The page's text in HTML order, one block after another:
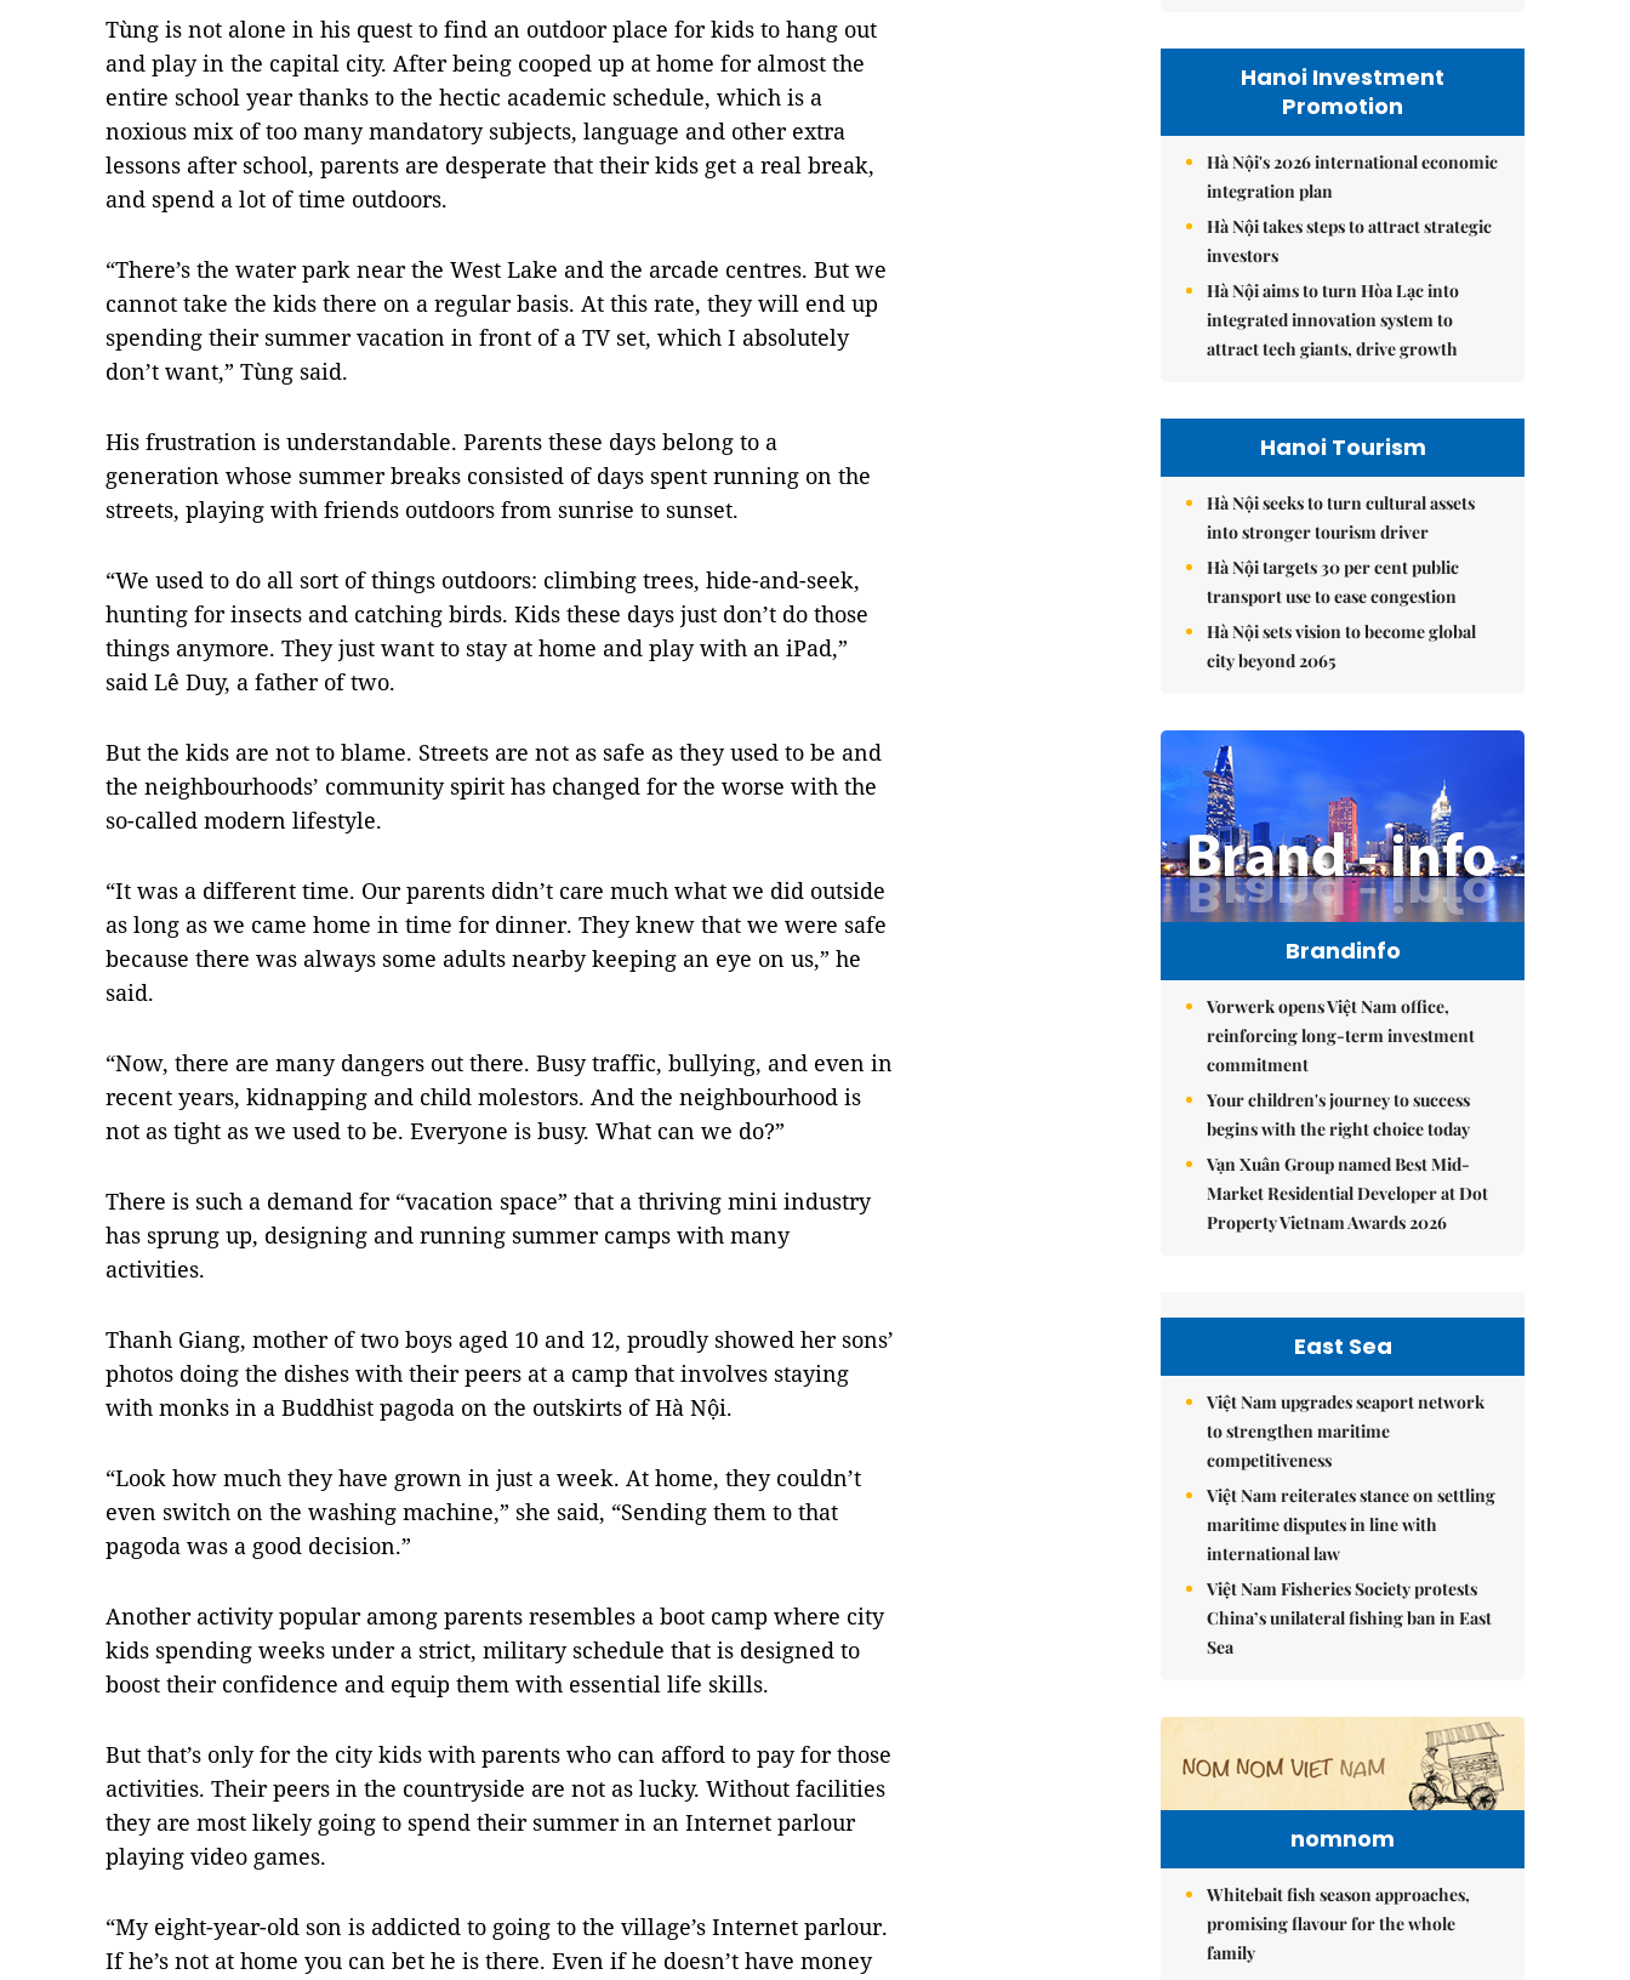
Tùng is not alone in his quest to find an outdoor place for kids to hang out
and play in the capital city. After being cooped up at home for almost the
entire school year thanks to the hectic academic schedule, which is a
noxious mix of too many mandatory subjects, language and other extra
lessons after school, parents are desperate that their kids get a real break,
and spend a lot of time outdoors.
“There’s the water park near the West Lake and the arcade centres. But we
cannot take the kids there on a regular basis. At this rate, they will end up
spending their summer vacation in front of a TV set, which I absolutely
don’t want,” Tùng said.
His frustration is understandable. Parents these days belong to a
generation whose summer breaks consisted of days spent running on the
streets, playing with friends outdoors from sunrise to sunset.
“We used to do all sort of things outdoors: climbing trees, hide-and-seek,
hunting for insects and catching birds. Kids these days just don’t do those
things anymore. They just want to stay at home and play with an iPad,”
said Lê Duy, a father of two.
But the kids are not to blame. Streets are not as safe as they used to be and
the neighbourhoods’ community spirit has changed for the worse with the
so-called modern lifestyle.
“It was a different time. Our parents didn’t care much what we did outside
as long as we came home in time for dinner. They knew that we were safe
because there was always some adults nearby keeping an eye on us,” he
said.
“Now, there are many dangers out there. Busy traffic, bullying, and even in
recent years, kidnapping and child molestors. And the neighbourhood is
not as tight as we used to be. Everyone is busy. What can we do?”
There is such a demand for “vacation space” that a thriving mini industry
has sprung up, designing and running summer camps with many
activities.
Thanh Giang, mother of two boys aged 10 and 12, proudly showed her sons’
photos doing the dishes with their peers at a camp that involves staying
with monks in a Buddhist pagoda on the outskirts of Hà Nội.
“Look how much they have grown in just a week. At home, they couldn’t
even switch on the washing machine,” she said, “Sending them to that
pagoda was a good decision.”
Another activity popular among parents resembles a boot camp where city
kids spending weeks under a strict, military schedule that is designed to
boost their confidence and equip them with essential life skills.
But that’s only for the city kids with parents who can afford to pay for those
activities. Their peers in the countryside are not as lucky. Without facilities
they are most likely going to spend their summer in an Internet parlour
playing video games.
“My eight-year-old son is addicted to going to the village’s Internet parlour.
If he’s not at home you can bet he is there. Even if he doesn’t have money
Hanoi Investment
Promotion
Hà Nội's 2026 international economic
integration plan
Hà Nội takes steps to attract strategic
investors
Hà Nội aims to turn Hòa Lạc into
integrated innovation system to
attract tech giants, drive growth
Hanoi Tourism
Hà Nội seeks to turn cultural assets
into stronger tourism driver
Hà Nội targets 30 per cent public
transport use to ease congestion
Hà Nội sets vision to become global
city beyond 2065
Brandinfo
Vorwerk opens Việt Nam office,
reinforcing long-term investment
commitment
Your children's journey to success
begins with the right choice today
Vạn Xuân Group named Best Mid-
Market Residential Developer at Dot
Property Vietnam Awards 2026
East Sea
Việt Nam upgrades seaport network
to strengthen maritime
competitiveness
Việt Nam reiterates stance on settling
maritime disputes in line with
international law
Việt Nam Fisheries Society protests
China’s unilateral fishing ban in East
Sea
nomnom
Whitebait fish season approaches,
promising flavour for the whole
family